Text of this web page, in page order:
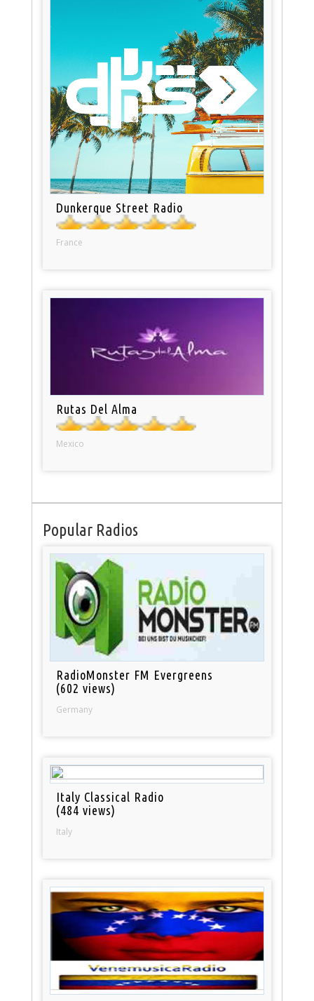
Dunkerque Street Radio
France
Rutas Del Alma
Mexico
Popular Radios
RadioMonster FM Evergreens
(602 views)
Germany
Italy Classical Radio
(484 views)
Italy